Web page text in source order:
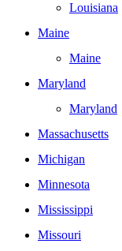
Louisiana
Maine
Maine
Maryland
Maryland
Massachusetts
Michigan
Minnesota
Mississippi
Missouri